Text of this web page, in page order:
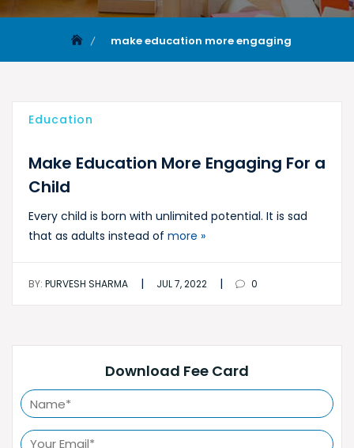
make education more engaging
Education
Make Education More Engaging For a
Child
Every child is born with unlimited potential. It is sad
that as adults instead of more »
BY: PURVESH SHARMA | JUL 7, 2022 | 0
Download Fee Card